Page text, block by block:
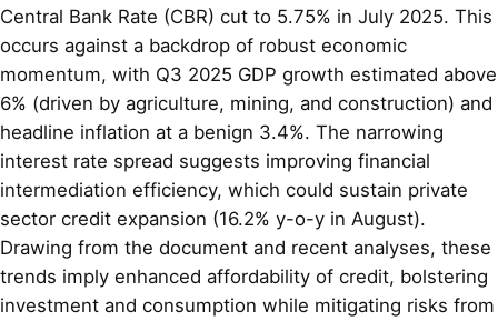
Central Bank Rate (CBR) cut to 5.75% in July 2025. This
occurs against a backdrop of robust economic
momentum, with Q3 2025 GDP growth estimated above
6% (driven by agriculture, mining, and construction) and
headline inflation at a benign 3.4%. The narrowing
interest rate spread suggests improving financial
intermediation efficiency, which could sustain private
sector credit expansion (16.2% y-o-y in August).
Drawing from the document and recent analyses, these
trends imply enhanced affordability of credit, bolstering
investment and consumption while mitigating risks from